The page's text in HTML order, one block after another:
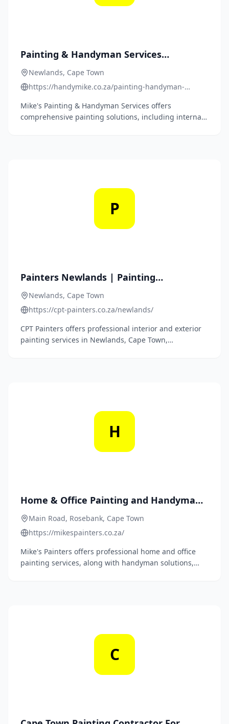
Painting & Handyman Services
Newlands
Newlands, Cape Town
https://handymike.co.za/painting-handyman-
Mike's Painting & Handyman Services offers
comprehensive painting solutions, including internal
P
Painters Newlands | Painting
Contractors | Call 087 250 2666
Newlands, Cape Town
https://cpt-painters.co.za/newlands/
CPT Painters offers professional interior and exterior
painting services in Newlands, Cape Town,
H
Home & Office Painting and Handyman
Services in Cape Town
Main Road, Rosebank, Cape Town
https://mikespainters.co.za/
Mike's Painters offers professional home and office
painting services, along with handyman solutions,
C